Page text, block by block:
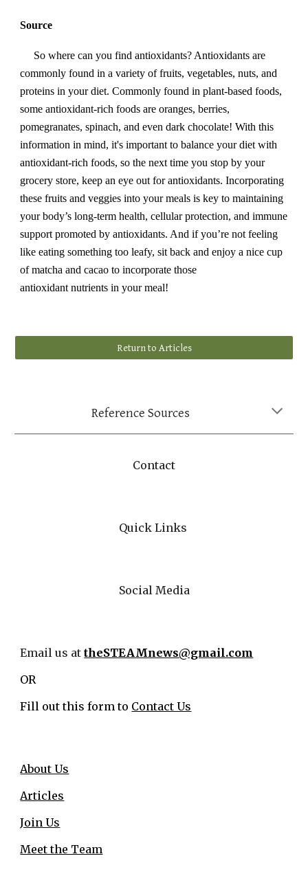
Source
So where can you find antioxidants? Antioxidants are
commonly found in a variety of fruits, vegetables, nuts, and
proteins in your diet. Commonly found in plant-based foods,
some antioxidant-rich foods are oranges, berries,
pomegranates, spinach, and even dark chocolate! With this
information in mind, it's important to balance your diet with
antioxidant-rich foods, so the next time you stop by your
grocery store, keep an eye out for antioxidants. Incorporating
these fruits and veggies into your meals is key to maintaining
your body’s long-term health, cellular protection, and immune
support promoted by antioxidants. And if you’re not feeling
like eating something too leafy, sit back and enjoy a nice cup
of matcha and cacao to incorporate those
antioxidant nutrients in your meal!
Return to Articles
Reference Sources
Contact
Quick Links
Social Media
Email us attheSTEAMnews@gmail.com
OR
Fill out this form to Contact Us
About Us
Articles
Join Us
Meet the Team